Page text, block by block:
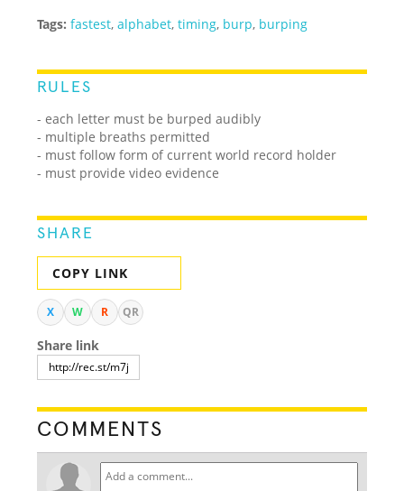
Tags: fastest,alphabet,timing, burp, burping
RULES
- each letter must be burped audibly
- multiple breaths permitted
- must follow form of current world record holder
- must provide video evidence
SHARE
COPY LINK
X W R QR
Share link
COMMENTS